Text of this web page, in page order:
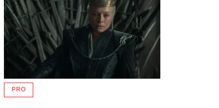
PROAVAILABLE